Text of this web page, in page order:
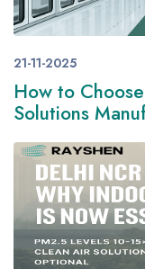
21-11-2025
How to
Solutions